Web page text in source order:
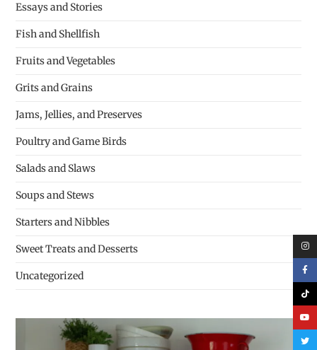
Essays and Stories
Fish and Shellfish
Fruits and Vegetables
Grits and Grains
Jams, Jellies, and Preserves
Poultry and Game Birds
Salads and Slaws
Soups and Stews
Starters and Nibbles
Sweet Treats and Desserts
Uncategorized